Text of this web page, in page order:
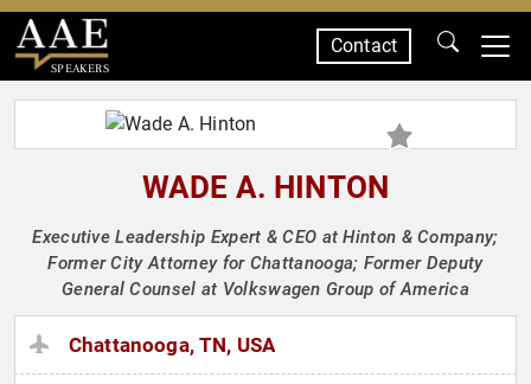
SPEAKERS
Contact
WADE A. HINTON
Executive Leadership Expert & CEO at Hinton & Company;
Former City Attorney for Chattanooga; Former Deputy
General Counsel at Volkswagen Group of America
Chattanooga, TN, USA